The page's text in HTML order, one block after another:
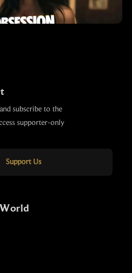
subscribe to the
supporter-only
Support Us